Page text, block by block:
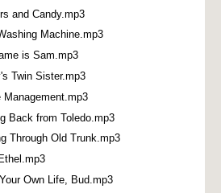
and Candy.mp3
Machine.mp3
is Sam.mp3
Twin Sister.mp3
Management.mp3
Back from Toledo.mp3
Through Old Trunk.mp3
Own Life, Bud.mp3